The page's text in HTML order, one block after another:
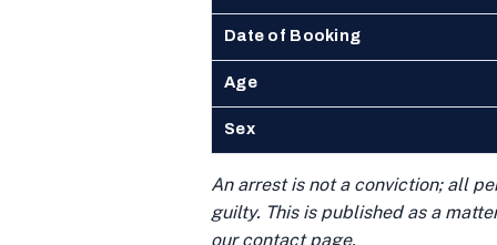
Date of Booking
Age
Sex
An arrest is not a conviction; all
guilty. This is published as a
our contact page.